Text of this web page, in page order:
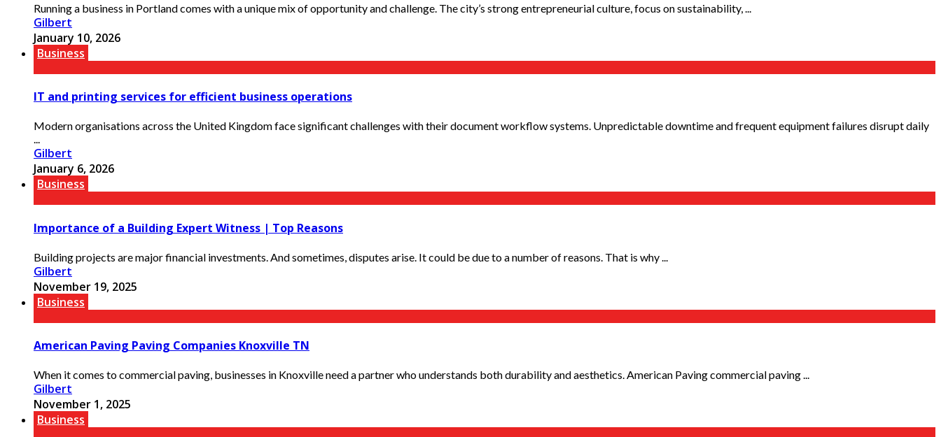
Running a business in Portland comes with a unique mix of opportunity and challenge. The city’s strong entrepreneurial culture, focus on sustainability, ...
Gilbert
January 10, 2026
Business
IT and printing services for efficient business operations
Modern organisations across the United Kingdom face significant challenges with their document workflow systems. Unpredictable downtime and frequent equipment failures disrupt daily
...
Gilbert
January 6, 2026
Business
Importance of a Building Expert Witness | Top Reasons
Building projects are major financial investments. And sometimes, disputes arise. It could be due to a number of reasons. That is why ...
Gilbert
November 19, 2025
Business
American Paving Paving Companies Knoxville TN
When it comes to commercial paving, businesses in Knoxville need a partner who understands both durability and aesthetics. American Paving commercial paving ...
Gilbert
November 1, 2025
Business